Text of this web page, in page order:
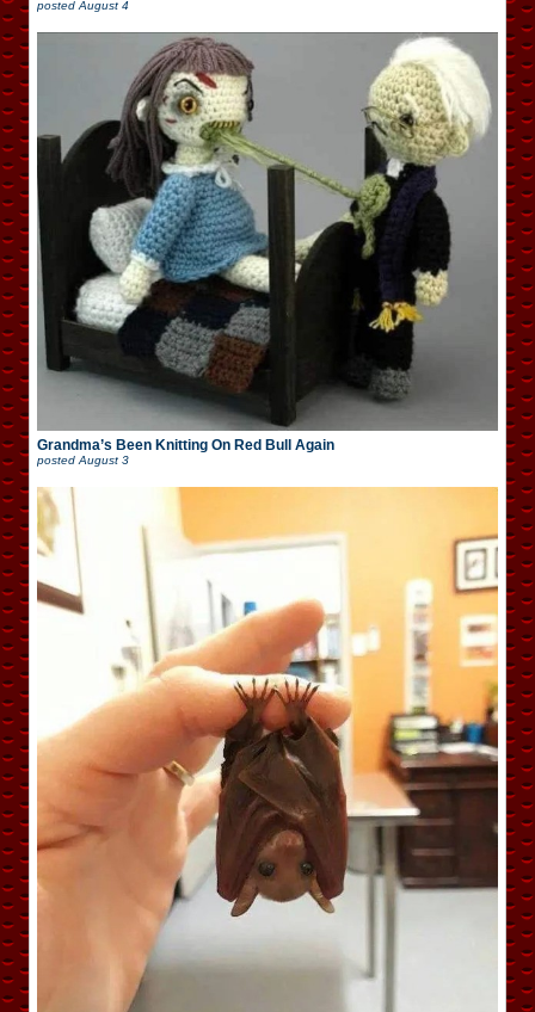
posted August 4
Grandma’s Been Knitting On Red Bull Again
posted August 3